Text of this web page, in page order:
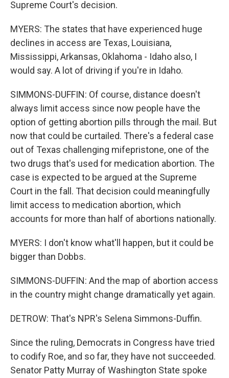
Supreme Court's decision.
MYERS: The states that have experienced huge
declines in access are Texas, Louisiana,
Mississippi, Arkansas, Oklahoma - Idaho also, I
would say. A lot of driving if you're in Idaho.
SIMMONS-DUFFIN: Of course, distance doesn't
always limit access since now people have the
option of getting abortion pills through the mail. But
now that could be curtailed. There's a federal case
out of Texas challenging mifepristone, one of the
two drugs that's used for medication abortion. The
case is expected to be argued at the Supreme
Court in the fall. That decision could meaningfully
limit access to medication abortion, which
accounts for more than half of abortions nationally.
MYERS: I don't know what'll happen, but it could be
bigger than Dobbs.
SIMMONS-DUFFIN: And the map of abortion access
in the country might change dramatically yet again.
DETROW: That's NPR's Selena Simmons-Duffin.
Since the ruling, Democrats in Congress have tried
to codify Roe, and so far, they have not succeeded.
Senator Patty Murray of Washington State spoke